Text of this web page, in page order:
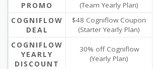
PROMO
(Team Yearly Plan)
COGNIFLOW
DEAL
$48 Cogniflow Coupon
(Starter Yearly Plan)
COGNIFLOW
YEARLY
DISCOUNT
30% off Cogniflow
(Yearly Plan)